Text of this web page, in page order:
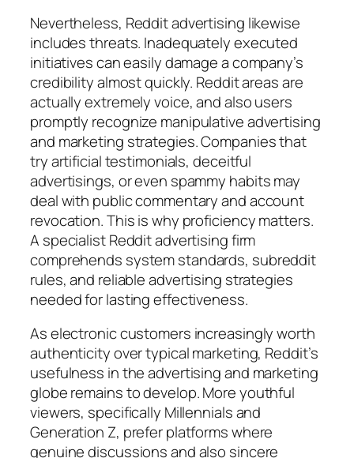
Nevertheless, Reddit advertising likewise
includes threats. Inadequately executed
initiatives can easily damage a company’s
credibility almost quickly. Reddit areas are
actually extremely voice, and also users
promptly recognize manipulative advertising
and marketing strategies. Companies that
try artificial testimonials, deceitful
advertisings, or even spammy habits may
deal with public commentary and account
revocation. This is why proficiency matters.
A specialist Reddit advertising firm
comprehends system standards, subreddit
rules, and reliable advertising strategies
needed for lasting effectiveness.
As electronic customers increasingly worth
authenticity over typical marketing, Reddit’s
usefulness in the advertising and marketing
globe remains to develop. More youthful
viewers, specifically Millennials and
Generation Z, prefer platforms where
genuine discussions and also sincere